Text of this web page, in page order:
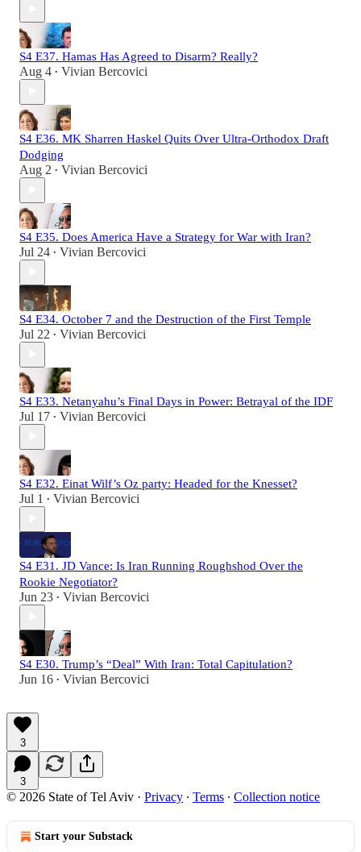
S4 E37. Hamas Has Agreed to Disarm? Really?
Aug 4 • Vivian Bercovici
S4 E36. MK Sharren Haskel Quits Over Ultra-Orthodox Draft
Dodging
Aug 2 • Vivian Bercovici
S4 E35. Does America Have a Strategy for War with Iran?
Jul 24 • Vivian Bercovici
S4 E34. October 7 and the Destruction of the First Temple
Jul 22 • Vivian Bercovici
S4 E33. Netanyahu’s Final Days in Power: Betrayal of the IDF
Jul 17 • Vivian Bercovici
S4 E32. Einat Wilf’s Oz party: Headed for the Knesset?
Jul 1 • Vivian Bercovici
S4 E31. JD Vance: Is Iran Running Roughshod Over the
Rookie Negotiator?
Jun 23 • Vivian Bercovici
S4 E30. Trump’s “Deal” With Iran: Total Capitulation?
Jun 16 • Vivian Bercovici
3
3
© 2026 State of Tel Aviv · Privacy ∙ Terms ∙ Collection notice
Start your Substack